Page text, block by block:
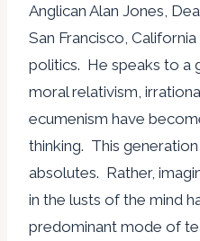
Anglican Alan Jones,
San Francisco,
politics. He speaks to a
moral relativism,
ecumenism have
thinking. This
absolutes. Rather,
in the lusts of the mind
predominant mode of